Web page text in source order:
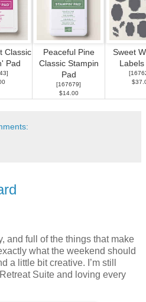
Classic
Pad
]
Peaceful Pine
Classic Stampin
Pad
[167679]
$14.00
Sweet
[
and full of the things that make
what the weekend should
little bit creative. I’m still
Suite and loving every